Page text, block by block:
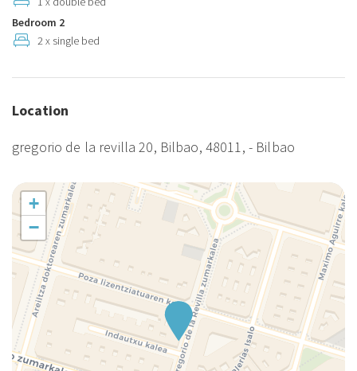
Bedroom 2
2 x single bed
Location
gregorio de la revilla 20, Bilbao, 48011, - Bilbao
+
−